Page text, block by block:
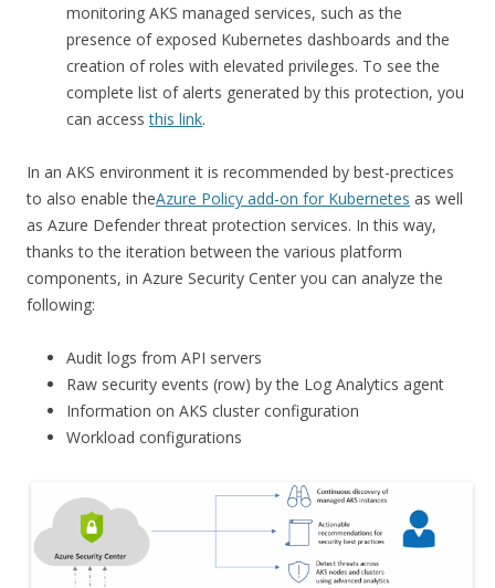
monitoring AKS managed services, such as the
presence of exposed Kubernetes dashboards and the
creation of roles with elevated privileges. To see the
complete list of alerts generated by this protection, you
can accessthis link.
In an AKS environment it is recommended by best-prectices
to also enable theAzure Policy add-on for Kubernetes as well
as Azure Defender threat protection services. In this way,
thanks to the iteration between the various platform
components, in Azure Security Center you can analyze the
following:
Audit logs from API servers
Raw security events (row) by the Log Analytics agent
Information on AKS cluster configuration
Workload configurations